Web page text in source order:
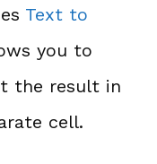
Text to
you to
the result in
cell.